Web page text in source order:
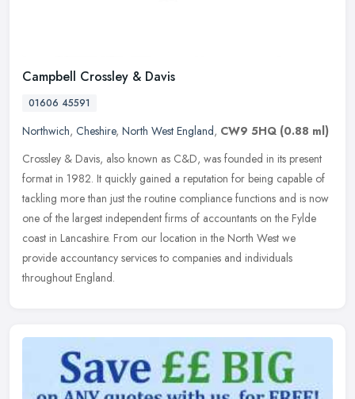
Campbell Crossley & Davis
01606 45591
Northwich, Cheshire, North West England, CW9 5HQ (0.88 ml)
Crossley & Davis, also known as C&D, was founded in its present
format in 1982. It quickly gained a reputation for being capable of
tackling more than just the routine compliance functions and is now
one of the largest independent firms of accountants on the Fylde
coast in Lancashire. From our location in the North West we
provide accountancy services to companies and individuals
throughout England.